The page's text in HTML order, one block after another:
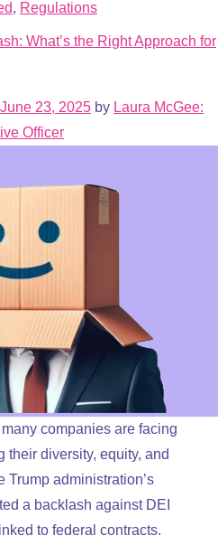
, Regulations
What’s the Right Approach for
June 23, 2025 by Laura McGee:
Officer
companies are facing
their diversity, equity, and
Trump administration’s
a backlash against DEI
to federal contracts.